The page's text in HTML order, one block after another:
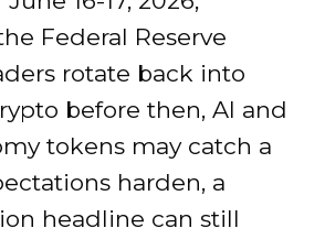
Federal Reserve
rotate back into
before then, AI and
tokens may catch a
harden, a
headline can still